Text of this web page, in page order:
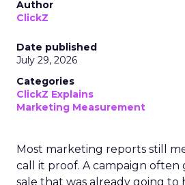
Author
ClickZ
Date published
July 29, 2026
Categories
ClickZ Explains
Marketing Measurement
Most marketing reports still
call it proof. A campaign often
sale that was already going to